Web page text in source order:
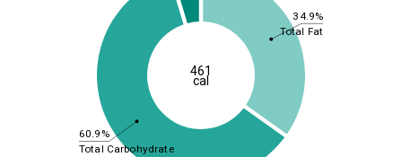
34.9%
60.9%
Total Fat
Total Carbohydrate
461
cal